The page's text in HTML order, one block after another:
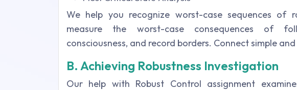
We help you recognize worst-case sequences of
measure the worst-case consequences of
consciousness, and record borders. Connect simple
B. Achieving Robustness Investigation
Our help with Robust Control assignment